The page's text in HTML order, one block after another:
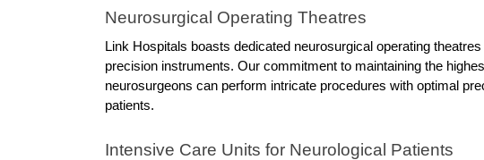
Neurosurgical Operating Theatres
Link Hospitals boasts dedicated neurosurgical operating
precision instruments. Our commitment to maintaining the
neurosurgeons can perform intricate procedures with optimal
patients.
Intensive Care Units for Neurological Patients